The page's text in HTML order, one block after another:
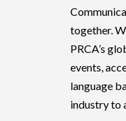
together.
PRCA’s
events,
language
industry to